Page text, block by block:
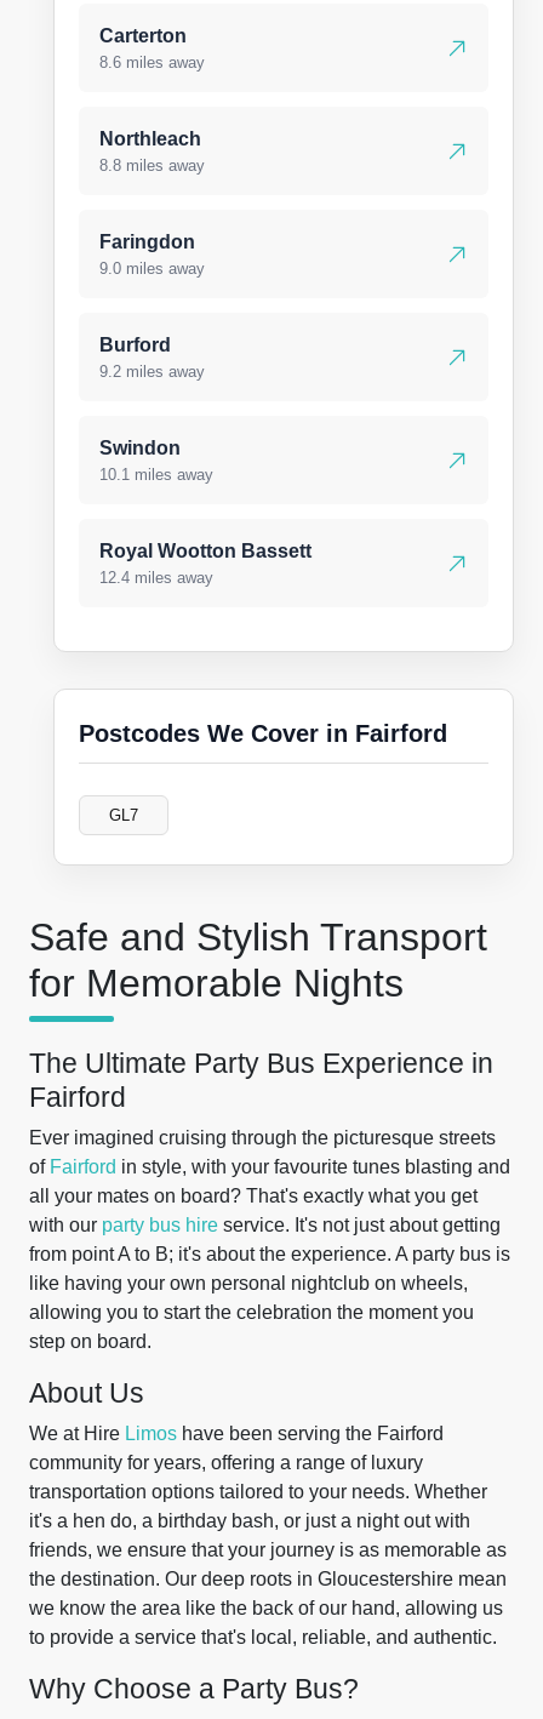
Safe and Stylish Transport
for Memorable Nights
The Ultimate Party Bus Experience in
Fairford
Ever imagined cruising through the picturesque streets
of Fairford in style, with your favourite tunes blasting and
all your mates on board? That's exactly what you get
with our party bus hire service. It's not just about getting
from point A to B; it's about the experience. A party bus is
like having your own personal nightclub on wheels,
allowing you to start the celebration the moment you
step on board.
About Us
We at Hire Limos have been serving the Fairford
community for years, offering a range of luxury
transportation options tailored to your needs. Whether
it's a hen do, a birthday bash, or just a night out with
friends, we ensure that your journey is as memorable as
the destination. Our deep roots in Gloucestershire mean
we know the area like the back of our hand, allowing us
to provide a service that's local, reliable, and authentic.
Why Choose a Party Bus?
Carterton
8.6 miles away
Northleach
8.8 miles away
Faringdon
9.0 miles away
Burford
9.2 miles away
Swindon
10.1 miles away
Royal Wootton Bassett
12.4 miles away
Postcodes We Cover in Fairford
GL7